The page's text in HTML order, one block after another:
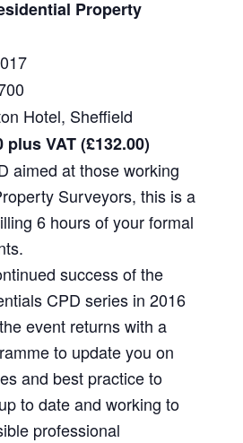
Property
Hotel, Sheffield
plus VAT (£132.00)
aimed at those working
Surveyors, this is a
6 hours of your formal
success of the
CPD series in 2016
event returns with a
to update you on
and best practice to
to date and working to
professional